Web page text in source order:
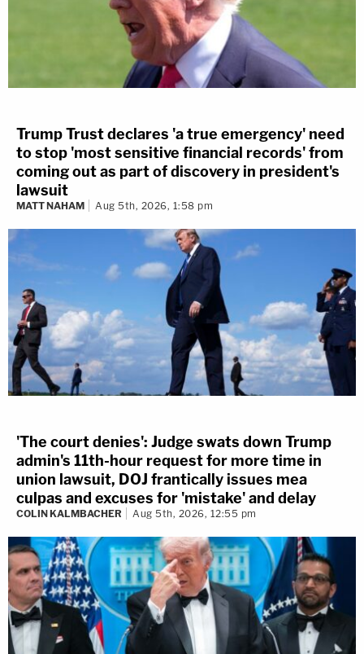
Trump Trust declares 'a true emergency' need
to stop 'most sensitive financial records' from
coming out as part of discovery in president's
lawsuit
MATT NAHAM Aug 5th, 2026, 1:58 pm
'The court denies': Judge swats down Trump
admin's 11th-hour request for more time in
union lawsuit, DOJ frantically issues mea
culpas and excuses for 'mistake' and delay
COLIN KALMBACHER Aug 5th, 2026, 12:55 pm